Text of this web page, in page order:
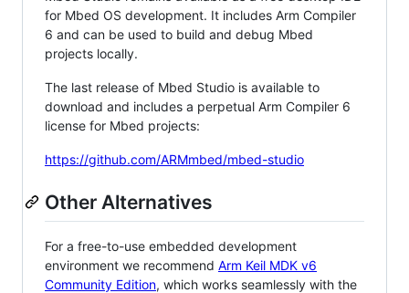
for Mbed OS development. It includes Arm Compiler
6 and can be used to build and debug Mbed
projects locally.
The last release of Mbed Studio is available to
download and includes a perpetual Arm Compiler 6
license for Mbed projects:
https://github.com/ARMmbed/mbed-studio
Other Alternatives
For a free-to-use embedded development
environment we recommend Arm Keil MDK v6
Community Edition, which works seamlessly with the